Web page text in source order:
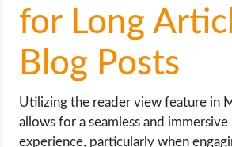
for Long
Blog Posts
Utilizing the reader view feature in
allows for a seamless and immersive
experience, particularly when